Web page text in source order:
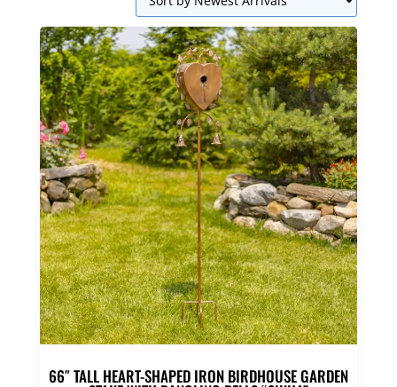
66″ TALL HEART-SHAPED IRON BIRDHOUSE GARDEN